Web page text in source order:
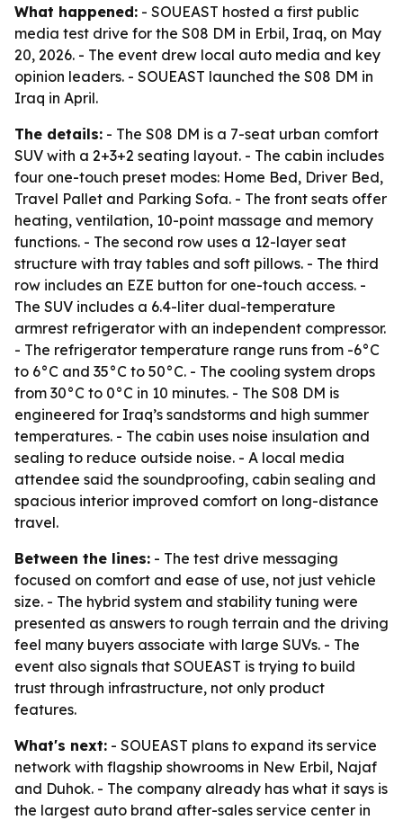
What happened: - SOUEAST hosted a first public
media test drive for the S08 DM in Erbil, Iraq, on May
20, 2026. - The event drew local auto media and key
opinion leaders. - SOUEAST launched the S08 DM in
Iraq in April.
The details: - The S08 DM is a 7-seat urban comfort
SUV with a 2+3+2 seating layout. - The cabin includes
four one-touch preset modes: Home Bed, Driver Bed,
Travel Pallet and Parking Sofa. - The front seats offer
heating, ventilation, 10-point massage and memory
functions. - The second row uses a 12-layer seat
structure with tray tables and soft pillows. - The third
row includes an EZE button for one-touch access. -
The SUV includes a 6.4-liter dual-temperature
armrest refrigerator with an independent compressor.
- The refrigerator temperature range runs from -6°C
to 6°C and 35°C to 50°C. - The cooling system drops
from 30°C to 0°C in 10 minutes. - The S08 DM is
engineered for Iraq’s sandstorms and high summer
temperatures. - The cabin uses noise insulation and
sealing to reduce outside noise. - A local media
attendee said the soundproofing, cabin sealing and
spacious interior improved comfort on long-distance
travel.
Between the lines: - The test drive messaging
focused on comfort and ease of use, not just vehicle
size. - The hybrid system and stability tuning were
presented as answers to rough terrain and the driving
feel many buyers associate with large SUVs. - The
event also signals that SOUEAST is trying to build
trust through infrastructure, not only product
features.
What's next: - SOUEAST plans to expand its service
network with flagship showrooms in New Erbil, Najaf
and Duhok. - The company already has what it says is
the largest auto brand after-sales service center in